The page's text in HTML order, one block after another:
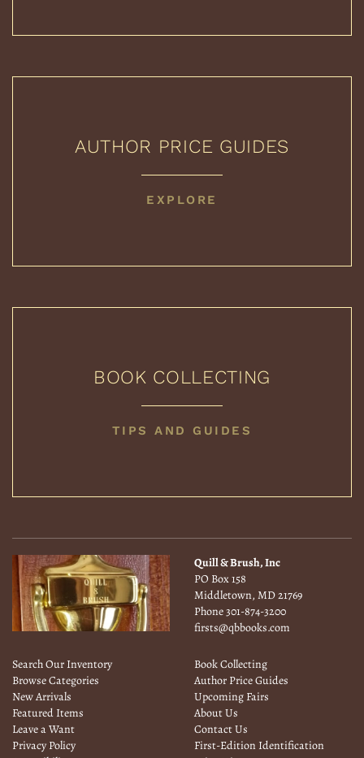
AUTHOR PRICE GUIDES
EXPLORE
BOOK COLLECTING
BOOK
TIPS AND GUIDES
Quill & Brush, Inc
PO Box 158
Middletown, MD 21769
Phone301-874-3200
firsts@qbbooks.com
Search Our Inventory
Browse Categories
New Arrivals
Featured Items
Leave a Want
Privacy Policy
Book Collecting
Author Price Guides
Upcoming Fairs
About Us
Contact Us
First-Edition Identification